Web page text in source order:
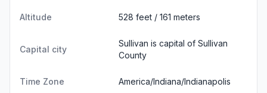
Altitude 528 feet / 161 meters
Capital city
Sullivan is capital of Sullivan
County
Time Zone America/Indiana/Indianapolis